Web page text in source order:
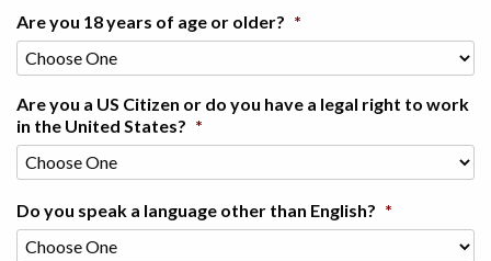
Are you 18 years of age or older? *
Are you a US Citizen or do you have a legal right to work
in the United States? *
Do you speak a language other than English? *